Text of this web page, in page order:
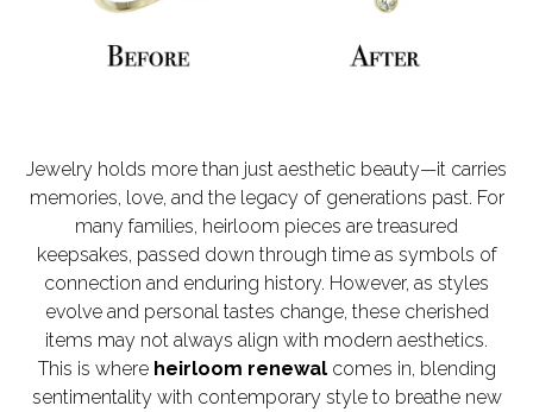
Jewelry holds more than just aesthetic beauty—it carries
memories, love, and the legacy of generations past. For
many families, heirloom pieces are treasured
keepsakes, passed down through time as symbols of
connection and enduring history. However, as styles
evolve and personal tastes change, these cherished
items may not always align with modern aesthetics.
This is where heirloom renewalcomes in, blending
sentimentality with contemporary style to breathe new